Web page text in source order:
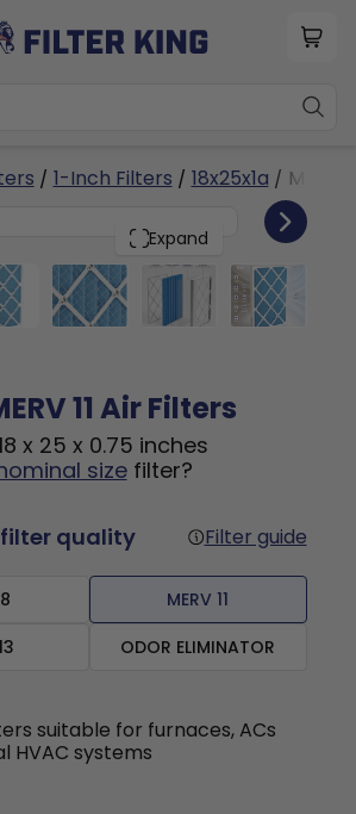
/ 1-Inch Filters / 18x25x1a / MERV 11
Expand
6
11 Air Filters
x 25 x 0.75 inches
sizefilter?
quality Filter guide
MERV 11
ODOR ELIMINATOR
suitable for furnaces, ACs
HVAC systems